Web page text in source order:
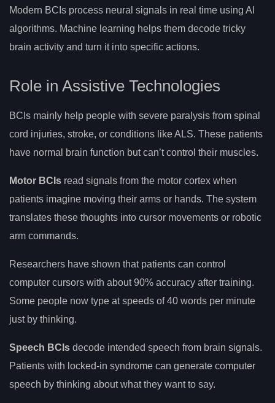
Modern BCIs process neural signals in real time using AI
algorithms. Machine learning helps them decode tricky
brain activity and turn it into specific actions.
Role in Assistive Technologies
BCIs mainly help people with severe paralysis from spinal
cord injuries, stroke, or conditions like ALS. These patients
have normal brain function but can’t control their muscles.
Motor BCIs read signals from the motor cortex when
patients imagine moving their arms or hands. The system
translates these thoughts into cursor movements or robotic
arm commands.
Researchers have shown that patients can control
computer cursors with about 90% accuracy after training.
Some people now type at speeds of 40 words per minute
just by thinking.
Speech BCIs decode intended speech from brain signals.
Patients with locked-in syndrome can generate computer
speech by thinking about what they want to say.